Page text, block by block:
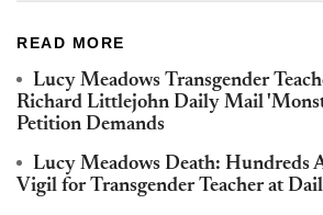
READ MORE
Lucy Meadows Transgender
Richard Littlejohn Daily Mail
Petition Demands
Lucy Meadows Death: Hundreds
Vigil for Transgender Teacher at